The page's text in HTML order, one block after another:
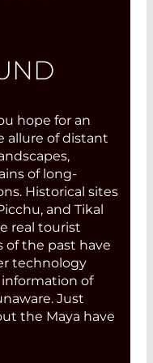
hope for an
allure of distant
of long-
Historical sites
and Tikal
real tourist
of the past have
technology
of
Just
the Maya have